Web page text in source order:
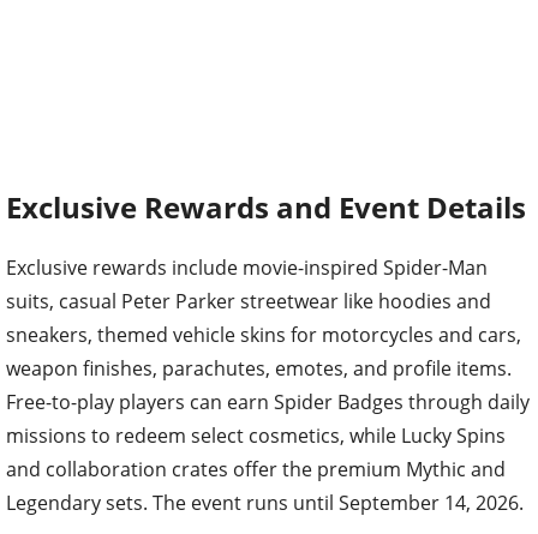
Exclusive Rewards and Event Details
Exclusive rewards include movie-inspired Spider-Man
suits, casual Peter Parker streetwear like hoodies and
sneakers, themed vehicle skins for motorcycles and cars,
weapon finishes, parachutes, emotes, and profile items.
Free-to-play players can earn Spider Badges through daily
missions to redeem select cosmetics, while Lucky Spins
and collaboration crates offer the premium Mythic and
Legendary sets. The event runs until September 14, 2026.